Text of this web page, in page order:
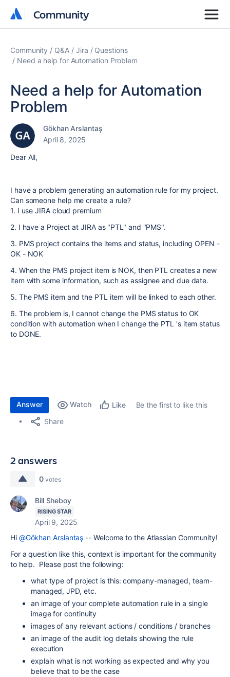
Community
Community
Community Q&A Jira
Questions
Need a help for Automation Problem
Need a help for Automation
Problem
Gökhan Arslantaş
April 8, 2025
Dear All,
I have a problem generating an automation rule for my project.
Can someone help me create a rule?
1. I use JIRA cloud premium
2. I have a Project at JIRA as "PTL" and "PMS".
3. PMS project contains the items and status, including OPEN -
OK - NOK
4. When the PMS project item is NOK, then PTL creates a new
item with some information, such as assignee and due date.
5. The PMS item and the PTL item will be linked to each other.
6. The problem is, I cannot change the PMS status to OK
condition with automation when I change the PTL 's item status
to DONE.
Answer Watch Like
Be the first to like this
Share
2 answers
0 votes
Bill Sheboy
RISING STAR
April 9, 2025
Hi @Gökhan Arslantaş -- Welcome to the Atlassian Community!
For a question like this, context is important for the community
to help. Please post the following:
what type of project is this: company-managed, team-
managed, JPD, etc.
an image of your complete automation rule in a single
image for continuity
images of any relevant actions / conditions / branches
an image of the audit log details showing the rule
execution
explain what is not working as expected and why you
believe that to be the case